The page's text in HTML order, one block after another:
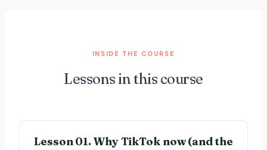
INSIDE THE COURSE
Lessons in this course
Lesson 01. Why TikTok now (and the